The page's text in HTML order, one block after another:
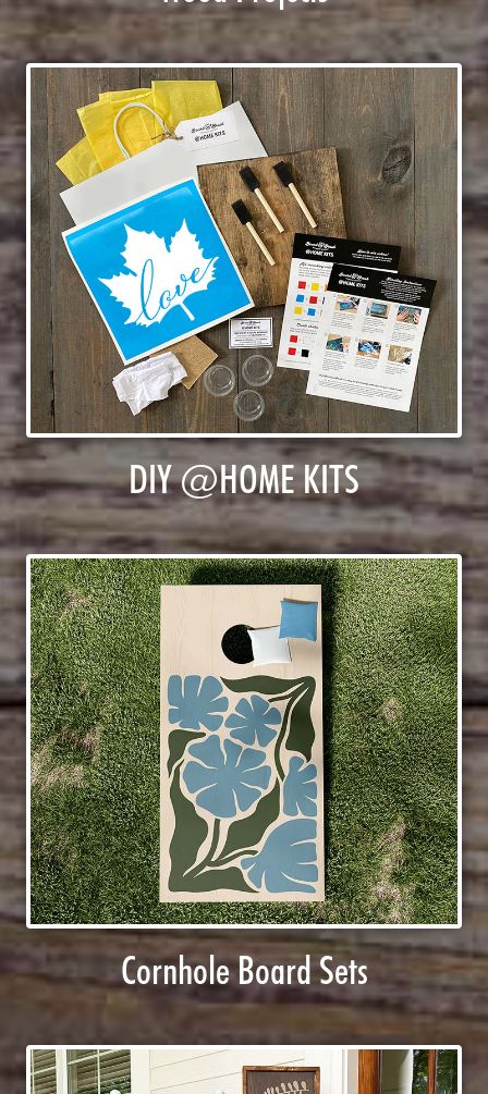
DIY @HOME KITS
Cornhole Board Sets